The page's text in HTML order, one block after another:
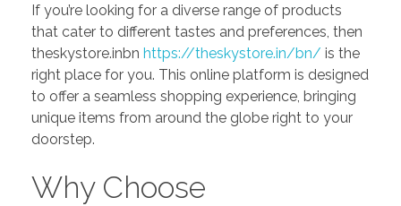
If you’re looking for a diverse range of products
that cater to different tastes and preferences, then
theskystore.inbn https://theskystore.in/bn/ is the
right place for you. This online platform is designed
to offer a seamless shopping experience, bringing
unique items from around the globe right to your
doorstep.
Why Choose